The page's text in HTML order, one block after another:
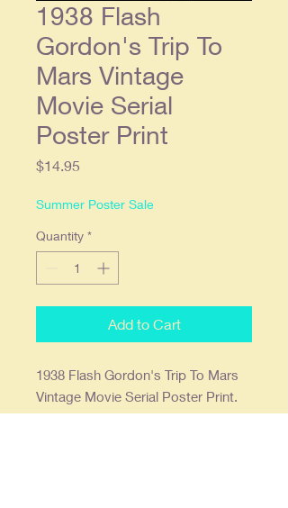
1938 Flash
Gordon's Trip To
Mars Vintage
Movie Serial
Poster Print
$14.95
Summer Poster Sale
Quantity *
Add to Cart
1938 Flash Gordon's Trip To Mars
Vintage Movie Serial Poster Print.
11x17 and printed on 68lb. high